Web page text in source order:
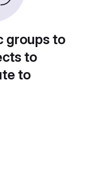
groups to
to
to